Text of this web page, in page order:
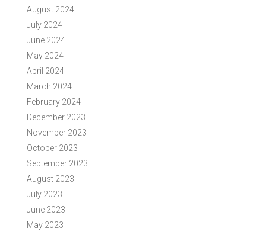
August 2024
July 2024
June 2024
May 2024
April 2024
March 2024
February 2024
December 2023
November 2023
October 2023
September 2023
August 2023
July 2023
June 2023
May 2023